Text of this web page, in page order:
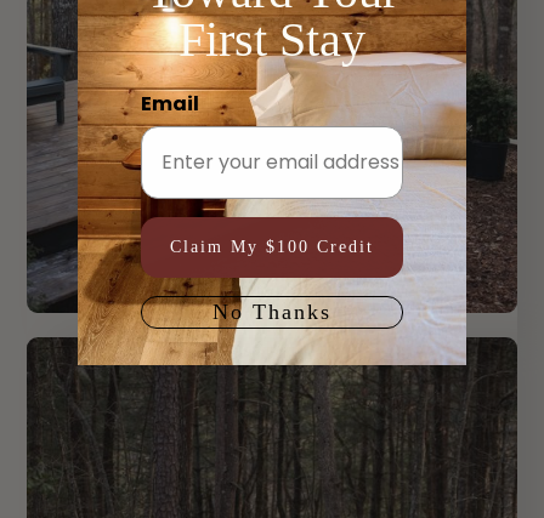
First Stay
Email
Claim My $100 Credit
No Thanks